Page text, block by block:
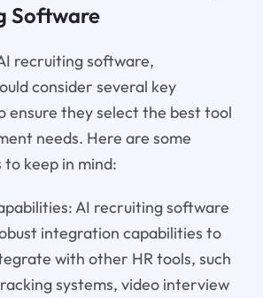
Software
recruiting software,
consider several key
ensure they select the best tool
needs. Here are some
keep in mind:
AI recruiting software
integration capabilities to
with other HR tools, such
systems, video interview